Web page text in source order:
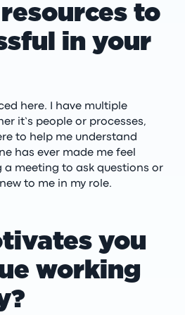
to
in your
here. I have multiple
it’s people or processes,
to help me understand
has ever made me feel
meeting to ask questions or
to me in my role.
you
working